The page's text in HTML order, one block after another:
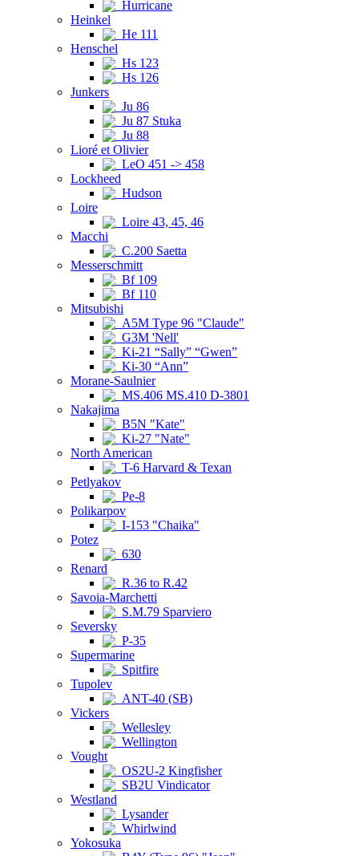
Hurricane
Heinkel
He 111
Henschel
Hs 123
Hs 126
Junkers
Ju 86
Ju 87 Stuka
Ju 88
Lioré et Olivier
LeO 451 -> 458
Lockheed
Hudson
Loire
Loire 43, 45, 46
Macchi
C.200 Saetta
Messerschmitt
Bf 109
Bf 110
Mitsubishi
A5M Type 96 "Claude"
G3M 'Nell'
Ki-21 “Sally” “Gwen”
Ki-30 “Ann”
Morane-Saulnier
MS.406 MS.410 D-3801
Nakajima
B5N "Kate"
Ki-27 "Nate"
North American
T-6 Harvard & Texan
Petlyakov
Pe-8
Polikarpov
I-153 "Chaika"
Potez
630
Renard
R.36 to R.42
Savoia-Marchetti
S.M.79 Sparviero
Seversky
P-35
Supermarine
Spitfire
Tupolev
ANT-40 (SB)
Vickers
Wellesley
Wellington
Vought
OS2U-2 Kingfisher
SB2U Vindicator
Westland
Lysander
Whirlwind
Yokosuka